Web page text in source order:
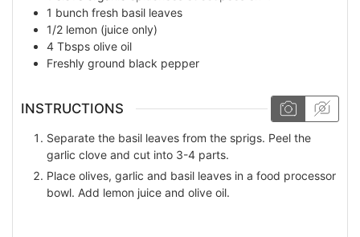
1 bunch fresh basil leaves
1/2 lemon (juice only)
4 Tbsps olive oil
Freshly ground black pepper
INSTRUCTIONS
Separate the basil leaves from the sprigs. Peel the
garlic clove and cut into 3-4 parts.
Place olives, garlic and basil leaves in a food processor
bowl. Add lemon juice and olive oil.